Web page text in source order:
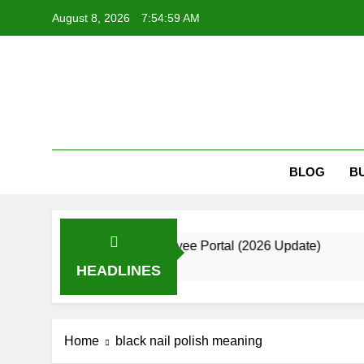
August 8, 2026 7:55:00 AM
BLOG
HEADLINES
Guide to the Employee Portal (2026 Update)
Home black nail polish meaning